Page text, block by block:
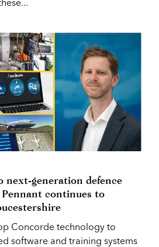
next-generation defence
continues to
Concorde technology to
software and training systems